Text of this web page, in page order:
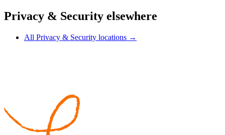
Privacy & Security elsewhere
All Privacy & Security locations →